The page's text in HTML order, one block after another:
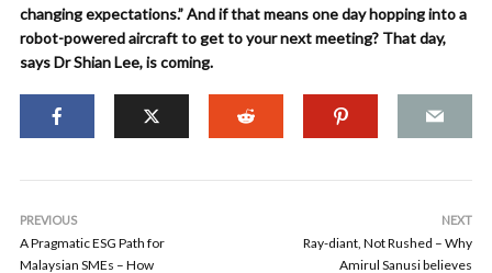
changing expectations.” And if that means one day hopping into a
robot-powered aircraft to get to your next meeting? That day,
says Dr Shian Lee, is coming.
PREVIOUS
A Pragmatic ESG Path for
Malaysian SMEs – How
NEXT
Ray-diant, Not Rushed – Why
Amirul Sanusi believes